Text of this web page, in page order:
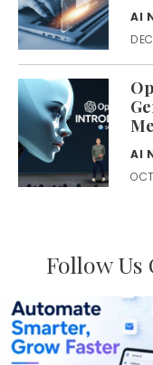
AI
AI
Follow Us